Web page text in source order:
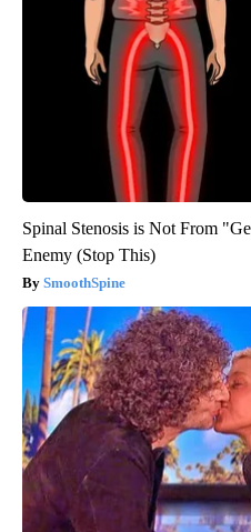
Spinal Stenosis is Not From
Enemy (Stop This)
SmoothSpine